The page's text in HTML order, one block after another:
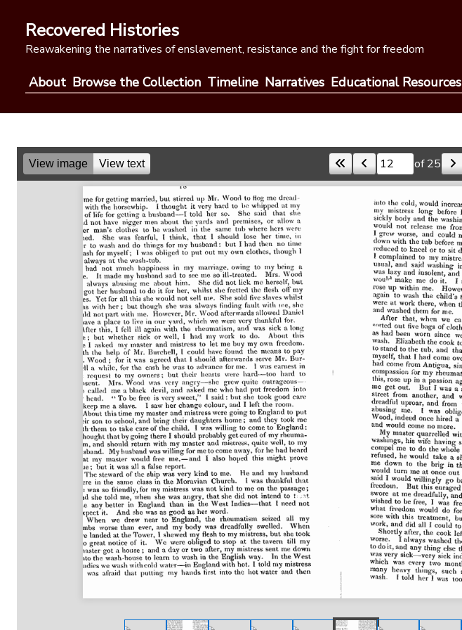
contentRecovered Histories
Reawakening the narratives of enslavement, resistance and the fight for freedom
About Browse the Collection Timeline Narratives Educational Resources
View image View text Skip to a page of 25